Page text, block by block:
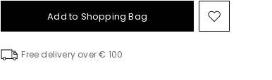
Add to Shopping Bag Move
to
Free delivery over € 100